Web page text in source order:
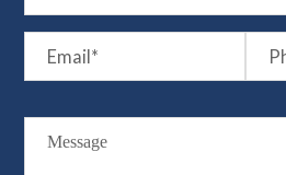
Hi! Click me to book
Powered By